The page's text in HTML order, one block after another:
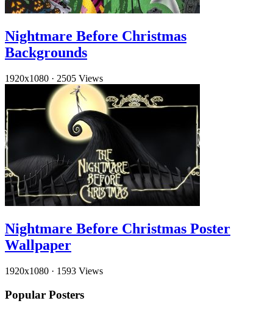
Nightmare Before Christmas
Backgrounds
1920x1080 · 2505 Views
Nightmare Before Christmas Poster
Wallpaper
1920x1080 · 1593 Views
Popular Posters